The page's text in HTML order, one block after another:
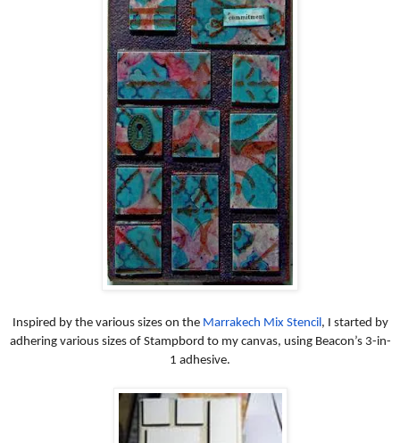
Inspired by the various sizes on the Marrakech Mix Stencil , I started by
adhering various sizes of Stampbord to my canvas, using Beacon’s 3-in-
1 adhesive.